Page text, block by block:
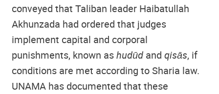
conveyed that Taliban leader Haibatullah
Akhunzada had ordered that judges
implement capital and corporal
punishments, known ashudūd and qisās, if
conditions are met according to Sharia law.
UNAMA has documented that these